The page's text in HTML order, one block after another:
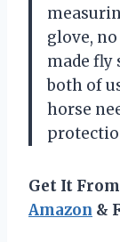
glove,
made fly
both of
horse
Get It
Amazon &